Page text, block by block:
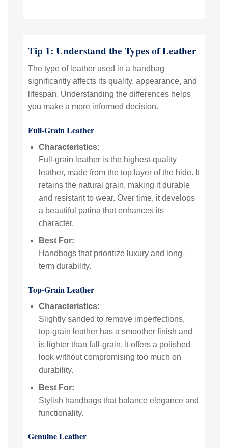
Tip 1: Understand the Types of Leather
The type of leather used in a handbag
significantly affects its quality, appearance, and
lifespan. Understanding the differences helps
you make a more informed decision.
Full-Grain Leather
Characteristics:
Full-grain leather is the highest-quality
leather, made from the top layer of the hide. It
retains the natural grain, making it durable
and resistant to wear. Over time, it develops
a beautiful patina that enhances its
character.
Best For:
Handbags that prioritize luxury and long-
term durability.
Top-Grain Leather
Characteristics:
Slightly sanded to remove imperfections,
top-grain leather has a smoother finish and
is lighter than full-grain. It offers a polished
look without compromising too much on
durability.
Best For:
Stylish handbags that balance elegance and
functionality.
Genuine Leather